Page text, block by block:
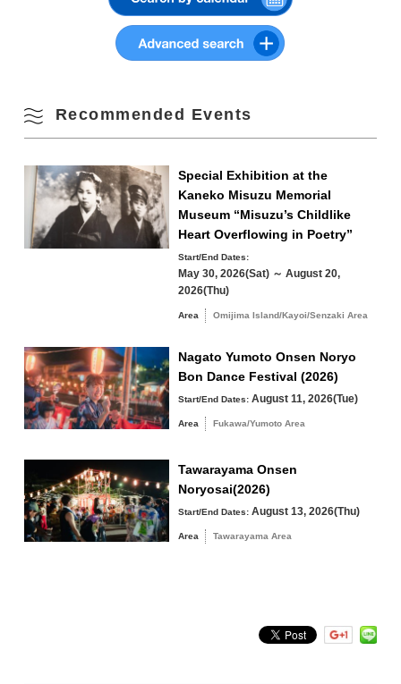
12 13 14
24 25 26 27 28
31
« Jul Sep »
Winter
Search by area
Yuya/Heki Area
Tawarayama Area
Fukawa/Yumoto Area
Search by keyword
Recommended Events
Special Exhibition at the
Kaneko Misuzu Memorial
Museum “Misuzu’s Childlike
Heart Overflowing in Poetry”
Start/End Dates:
May 30, 2026(Sat) ～ August 20,
2026(Thu)
Area Omijima Island/Kayoi/Senzaki Area
Nagato Yumoto Onsen Noryo
Bon Dance Festival (2026)
Start/End Dates: August 11, 2026(Tue)
Area Fukawa/Yumoto Area
Tawarayama Onsen
Noryosai(2026)
Start/End Dates: August 13, 2026(Thu)
Area Tawarayama Area